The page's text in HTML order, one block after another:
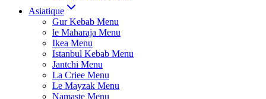
Asiatique
Gur Kebab Menu
le Maharaja Menu
Ikea Menu
Istanbul Kebab Menu
Jantchi Menu
La Criee Menu
Le Mayzak Menu
Namaste Menu